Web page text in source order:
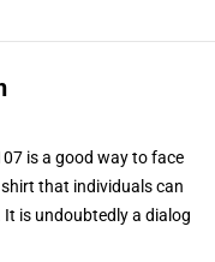
is a good way to face
that individuals can
is undoubtedly a dialog